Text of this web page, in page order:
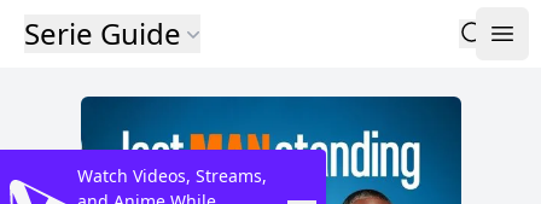
Serie Guide
Watch Videos, Streams,